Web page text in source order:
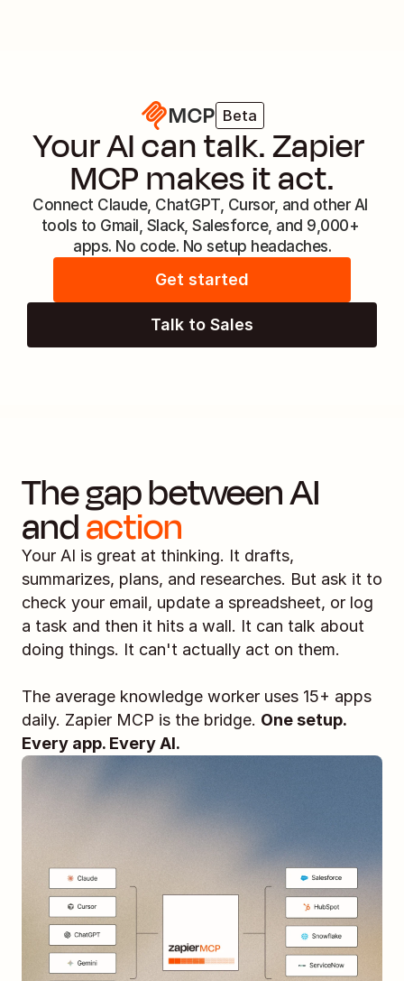
MCP Beta
Your AI can talk. Zapier
MCP makes it act.
Connect Claude, ChatGPT, Cursor, and other AI
tools to Gmail, Slack, Salesforce, and 9,000+
apps. No code. No setup headaches.
Get started
Talk to Sales
The gap between AI
and action
Your AI is great at thinking. It drafts,
summarizes, plans, and researches. But ask it to
check your email, update a spreadsheet, or log
a task and then it hits a wall. It can talk about
doing things. It can't actually act on them.
The average knowledge worker uses 15+ apps
daily. Zapier MCP is the bridge. One setup.
Every app. Every AI.